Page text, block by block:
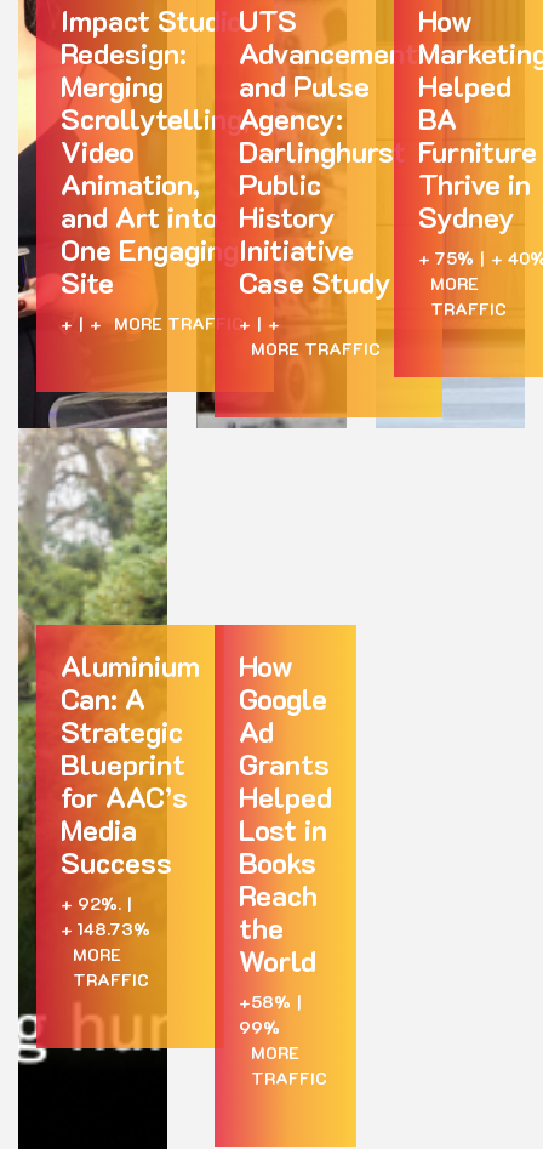
Impact Studio
Redesign:
Merging
Scrollytelling,
Video
Animation,
and Art into
One Engaging
Site
+ | + MORE TRAFFIC
UTS
Advancement
and Pulse
Agency:
Darlinghurst
Public
History
Initiative
Case Study
+ | +
MORE TRAFFIC
How
Helped
BA
Furniture
Thrive in
Sydney
+ 75% | +
MORE
TRAFFIC
Aluminium
Can: A
Strategic
Blueprint
for AAC’s
Media
Success
+ 92%. |
+ 148.73%
MORE
TRAFFIC
How
Google
Ad
Grants
Helped
Lost in
Books
Reach
the
World
+58% |
99%
MORE
TRAFFIC